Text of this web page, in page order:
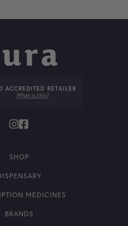
ACCREDITED RETAILER
What is this?
SHOP
MEDICINES
BRANDS